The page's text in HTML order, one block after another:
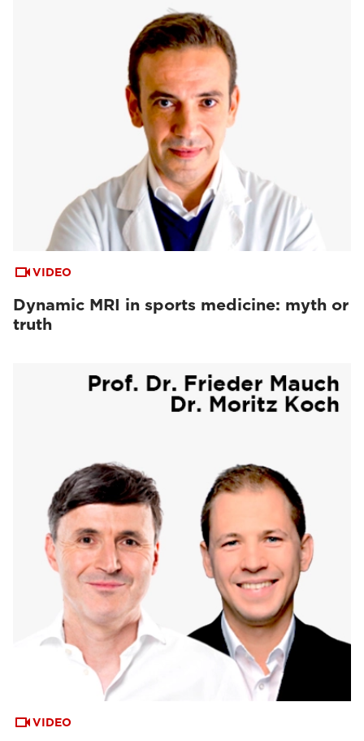
VIDEO
Dynamic MRI in sports medicine: myth or
truth
VIDEO